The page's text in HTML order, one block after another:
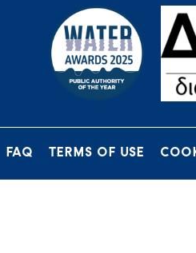
FAQ TERMS OF USE